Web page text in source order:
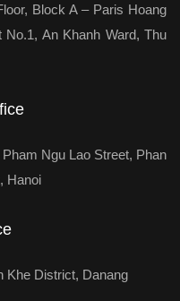
Block A – Paris Hoang
An Khanh Ward, Thu
Ngu Lao Street, Phan
Hanoi
Khe District, Danang